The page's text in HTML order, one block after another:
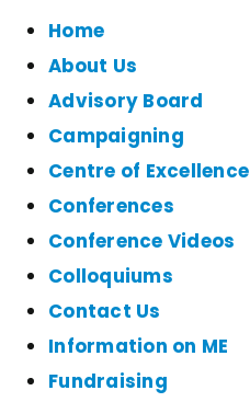
Home
About Us
Advisory Board
Campaigning
Centre of Excellence
Conferences
Conference Videos
Colloquiums
Contact Us
Information on ME
Fundraising